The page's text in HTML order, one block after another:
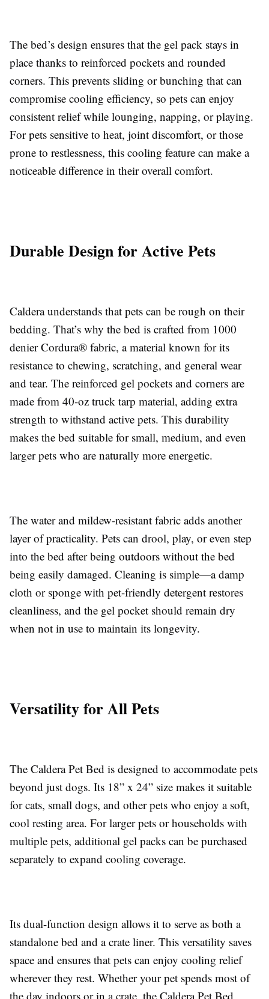
The bed’s design ensures that the gel pack stays in
place thanks to reinforced pockets and rounded
corners. This prevents sliding or bunching that can
compromise cooling efficiency, so pets can enjoy
consistent relief while lounging, napping, or playing.
For pets sensitive to heat, joint discomfort, or those
prone to restlessness, this cooling feature can make a
noticeable difference in their overall comfort.
Durable Design for Active Pets
Caldera understands that pets can be rough on their
bedding. That’s why the bed is crafted from 1000
denier Cordura® fabric, a material known for its
resistance to chewing, scratching, and general wear
and tear. The reinforced gel pockets and corners are
made from 40-oz truck tarp material, adding extra
strength to withstand active pets. This durability
makes the bed suitable for small, medium, and even
larger pets who are naturally more energetic.
The water and mildew-resistant fabric adds another
layer of practicality. Pets can drool, play, or even step
into the bed after being outdoors without the bed
being easily damaged. Cleaning is simple—a damp
cloth or sponge with pet-friendly detergent restores
cleanliness, and the gel pocket should remain dry
when not in use to maintain its longevity.
Versatility for All Pets
The Caldera Pet Bed is designed to accommodate pets
beyond just dogs. Its 18” x 24” size makes it suitable
for cats, small dogs, and other pets who enjoy a soft,
cool resting area. For larger pets or households with
multiple pets, additional gel packs can be purchased
separately to expand cooling coverage.
Its dual-function design allows it to serve as both a
standalone bed and a crate liner. This versatility saves
space and ensures that pets can enjoy cooling relief
wherever they rest. Whether your pet spends most of
the day indoors or in a crate, the Caldera Pet Bed